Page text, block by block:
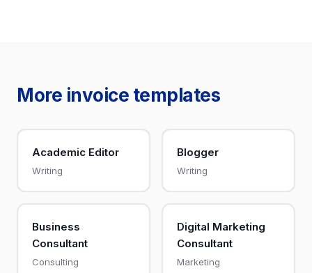
More invoice templates
Academic Editor
Writing
Blogger
Writing
Business
Consultant
Consulting
Digital Marketing
Consultant
Marketing